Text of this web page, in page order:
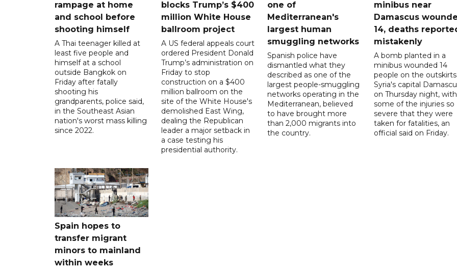
rampage at home
and school before
shooting himself
A Thai teenager killed at
least five people and
himself at a school
outside Bangkok on
Friday after fatally
shooting his
grandparents, police said,
in the Southeast Asian
nation's worst mass killing
since 2022.
blocks Trump’s $400
million White House
ballroom project
A US federal appeals court
ordered President Donald
Trump’s administration on
Friday to stop
construction on a $400
million ballroom on the
site of the White House's
demolished East Wing,
dealing the Republican
leader a major setback in
a case testing his
presidential authority.
one of
Mediterranean's
largest human
smuggling networks
Spanish police have
dismantled what they
described as one of the
largest people-smuggling
networks operating in the
Mediterranean, believed
to have brought more
than 2,000 migrants into
the country.
minibus near
Damascus
14, deaths
mistakenly
A bomb planted in a
minibus wounded 14
people on the
Syria's capital
on Thursday night, with
some of the injuries so
severe that they were
taken for fatalities, an
official said on Friday.
Spain hopes to
transfer migrant
minors to mainland
within weeks